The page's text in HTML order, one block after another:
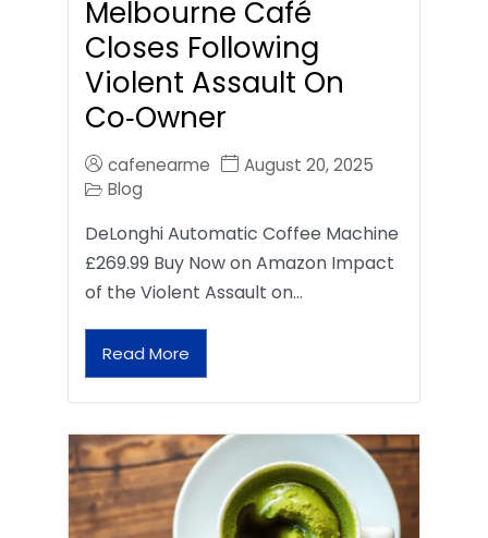
Melbourne Café
Closes Following
Violent Assault On
Co‑Owner
cafenearme
August 20, 2025
Blog
DeLonghi Automatic Coffee Machine
£269.99 Buy Now on Amazon Impact
of the Violent Assault on…
Read More